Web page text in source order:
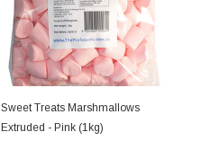
Sweet Treats Marshmallows
Extruded - Pink (1kg)